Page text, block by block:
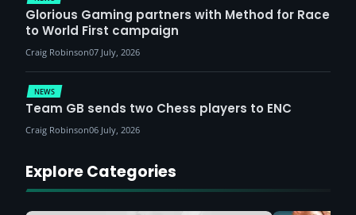
Glorious Gaming partners with Method for Race
to World First campaign
Craig Robinson07 July, 2026
NEWS
Team GB sends two Chess players to ENC
Craig Robinson06 July, 2026
Explore Categories